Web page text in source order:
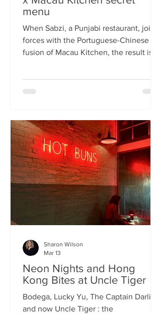
menu
When Sabzi, a Punjabi restaurant, joins
forces with the Portuguese-Chinese
fusion of Macau Kitchen, the result is a
charismatic Stevie Singh and Macau
invitation into their shared culinary
heritage. Chef Kei, a natural storyteller,
guides us through the provenance of
each dish, while Stevie ensures the
hospitality is as warm as the spi
Neon Nights and Hong
Kong Bites at Uncle Tiger
Bodega, Lucky Yu, The Captain Darling
and now Uncle Tiger : the
Sharon Wilson
Mar 13